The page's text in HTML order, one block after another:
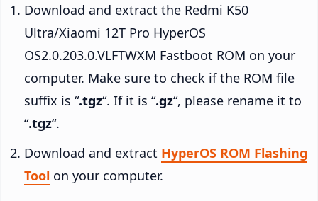
Download and extract the Redmi K50
Ultra/Xiaomi 12T Pro HyperOS
OS2.0.203.0.VLFTWXM Fastboot ROM on your
computer. Make sure to check if the ROM file
suffix is “.tgz“. If it is “.gz“, please rename it to
“.tgz“.
Download and extract HyperOS ROM Flashing
Tool on your computer.